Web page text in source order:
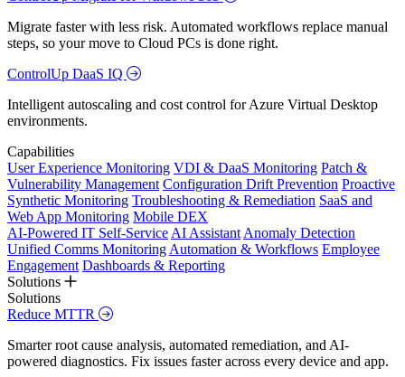
Migrate faster with less risk. Automated workflows replace manual
steps, so your move to Cloud PCs is done right.
ControlUp DaaS IQ
Intelligent autoscaling and cost control for Azure Virtual Desktop
environments.
Capabilities
User Experience Monitoring VDI & DaaS Monitoring Patch &
Vulnerability Management Configuration Drift Prevention Proactive
Synthetic Monitoring Troubleshooting & Remediation SaaS and
Web App Monitoring Mobile DEX
AI-Powered IT Self-Service AI Assistant Anomaly Detection
Unified Comms Monitoring Automation & Workflows Employee
Engagement Dashboards & Reporting
Solutions
Solutions
Reduce MTTR
Smarter root cause analysis, automated remediation, and AI-
powered diagnostics. Fix issues faster across every device and app.